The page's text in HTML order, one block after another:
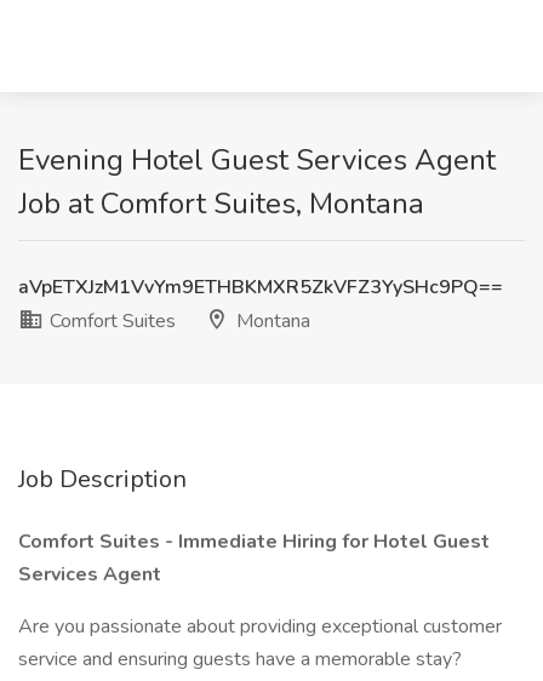
Evening Hotel Guest Services Agent
Job at Comfort Suites, Montana
aVpETXJzM1VvYm9ETHBKMXR5ZkVFZ3YySHc9PQ==
Comfort Suites
Montana
Job Description
Comfort Suites - Immediate Hiring for Hotel Guest
Services Agent
Are you passionate about providing exceptional customer
service and ensuring guests have a memorable stay?